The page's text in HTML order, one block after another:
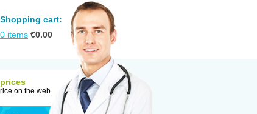
Shopping cart:
0 items €0.00
on the web